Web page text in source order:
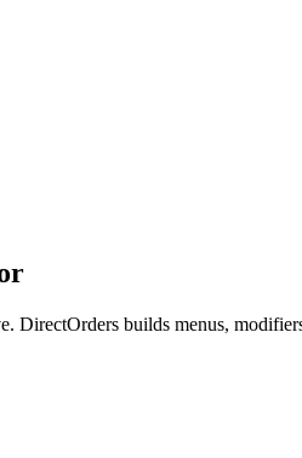
DirectOrders builds menus,